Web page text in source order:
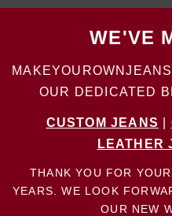
WE'VE
OUR DEDICATED
CUSTOM JEANS
LEATHER
THANK YOU FOR
YEARS. WE LOOK
OUR NEW